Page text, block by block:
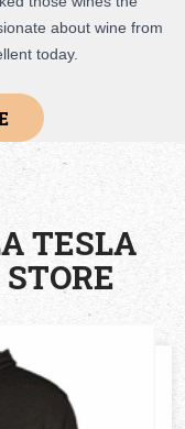
about wine from
today.
TESLA